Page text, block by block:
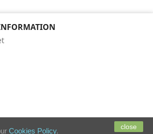
Cookies Policy. close